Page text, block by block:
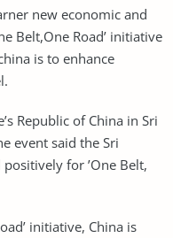
new economic and
Belt,One Road’ initiative
is to enhance
Republic of China in Sri
event said the Sri
for ’One Belt,
initiative, China is